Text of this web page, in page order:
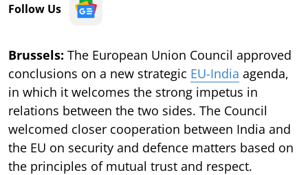
Follow Us
Brussels: The European Union Council approved
conclusions on a new strategic EU-India agenda,
in which it welcomes the strong impetus in
relations between the two sides. The Council
welcomed closer cooperation between India and
the EU on security and defence matters based on
the principles of mutual trust and respect.